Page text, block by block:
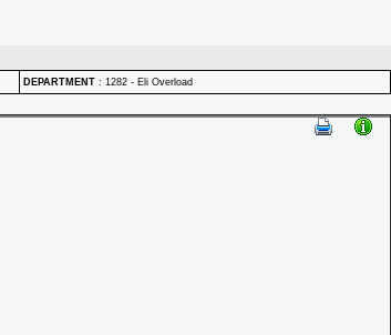
DEPARTMENT : 1282 - Eli Overload